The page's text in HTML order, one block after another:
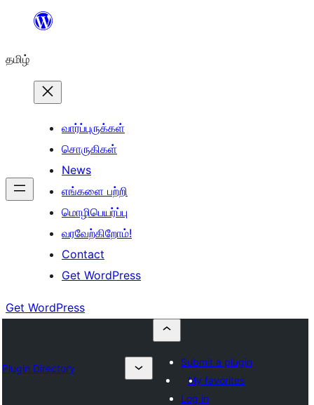
உள்ளடக்கத்திற்கு
தமிழ்
வார்ப்புருக்கள்
சொருகிகள்
News
எங்களை பற்றி
மொழிபெயர்ப்பு
வரவேற்கிறோம்!
Contact
Get WordPress
Get WordPress
Plugin Directory
Submit a plugin
My favorites
Log in